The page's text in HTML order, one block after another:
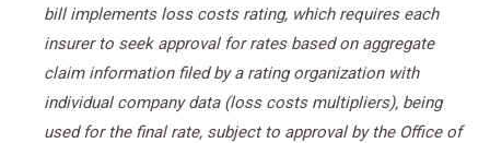
bill implements loss costs rating, which requires each
insurer to seek approval for rates based on aggregate
claim information filed by a rating organization with
individual company data (loss costs multipliers), being
used for the final rate, subject to approval by the Office of